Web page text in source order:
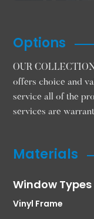
Options
OUR
offers choice and
service all of the
services are
Materials
Window Types
Vinyl Frame